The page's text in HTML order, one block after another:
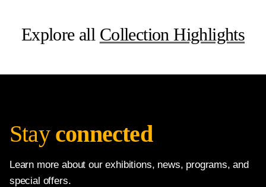
Explore all Collection Highlights
Stay connected
Learn more about our exhibitions, news, programs, and
special offers.